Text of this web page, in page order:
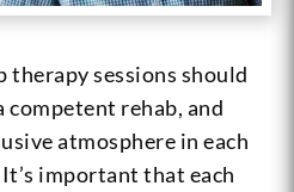
therapy sessions should
competent rehab, and
atmosphere in each
important that each